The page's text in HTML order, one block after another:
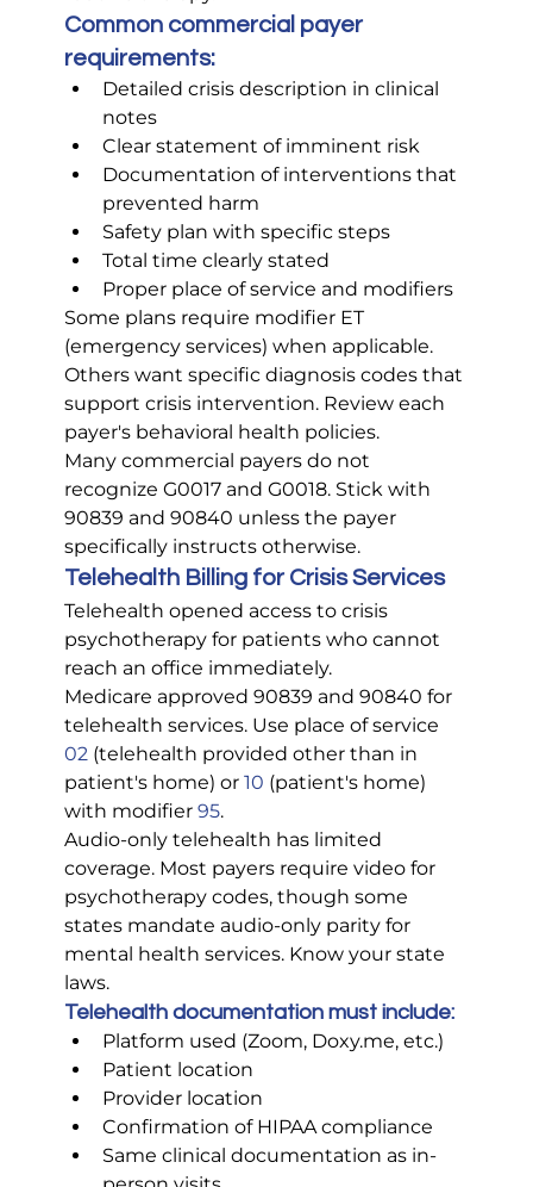
Common commercial payer
requirements:
Detailed crisis description in clinical
notes
Clear statement of imminent risk
Documentation of interventions that
prevented harm
Safety plan with specific steps
Total time clearly stated
Proper place of service and modifiers
Some plans require modifier ET
(emergency services) when applicable.
Others want specific diagnosis codes that
support crisis intervention. Review each
payer's behavioral health policies.
Many commercial payers do not
recognize G0017 and G0018. Stick with
90839 and 90840 unless the payer
specifically instructs otherwise.
Telehealth Billing for Crisis Services
Telehealth opened access to crisis
psychotherapy for patients who cannot
reach an office immediately.
Medicare approved 90839 and 90840 for
telehealth services. Use place of service
02 (telehealth provided other than in
patient's home) or 10 (patient's home)
with modifier 95.
Audio-only telehealth has limited
coverage. Most payers require video for
psychotherapy codes, though some
states mandate audio-only parity for
mental health services. Know your state
laws.
Telehealth documentation must include:
Platform used (Zoom, Doxy.me, etc.)
Patient location
Provider location
Confirmation of HIPAA compliance
Same clinical documentation as in-